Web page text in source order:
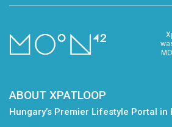
ABOUT XPATLOOP
Hungary’s Premier Lifestyle Portal in